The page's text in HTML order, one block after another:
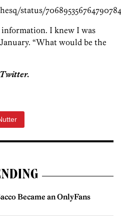
status/706895356764790784
I knew I was
“What would be the
Became an OnlyFans